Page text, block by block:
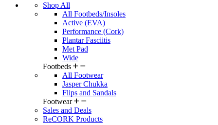
Shop All
All Footbeds/Insoles
Active (EVA)
Performance (Cork)
Plantar Fasciitis
Met Pad
Wide
Footbeds
All Footwear
Jasper Chukka
Flips and Sandals
Footwear
Sales and Deals
ReCORK Products